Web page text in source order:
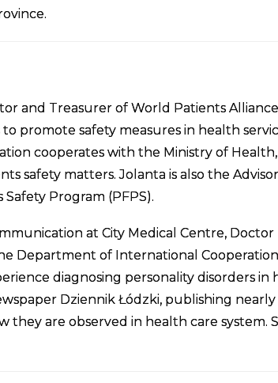
and Treasurer of World Patients
promote safety measures in health
cooperates with the Ministry of
safety matters. Jolanta is also the
Program (PFPS).
at City Medical Centre, Doctor
Department of International
diagnosing personality disorders in
Dziennik Łódzki, publishing nearly
are observed in health care system.